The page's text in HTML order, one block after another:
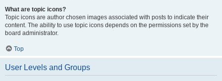
What are topic icons?
Topic icons are author chosen images associated with posts to indicate their
content. The ability to use topic icons depends on the permissions set by the
board administrator.
Top
User Levels and Groups